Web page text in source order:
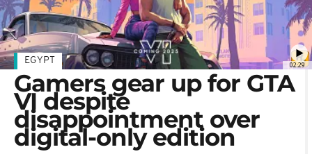
02:29
EGYPT
Gamers gear up for GTA
VI despite
disappointment over
digital-only edition